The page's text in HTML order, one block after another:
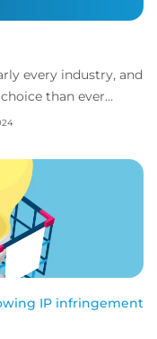
every industry, and
than ever
IP infringement